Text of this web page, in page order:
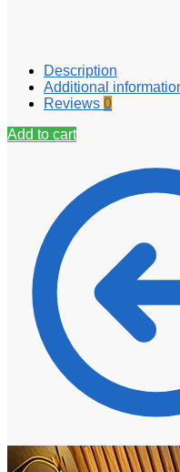
Description
Additional
Reviews 0
Add to cart